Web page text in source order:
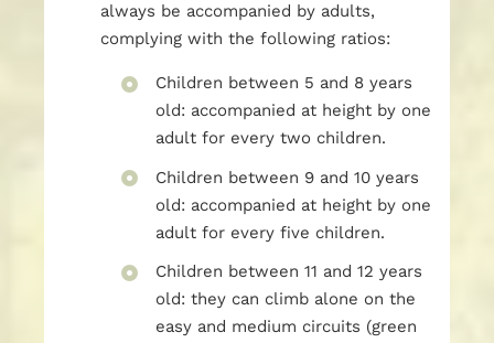
always be accompanied by adults,
complying with the following ratios:
Children between 5 and 8 years
old: accompanied at height by one
adult for every two children.
Children between 9 and 10 years
old: accompanied at height by one
adult for every five children.
Children between 11 and 12 years
old: they can climb alone on the
easy and medium circuits (green